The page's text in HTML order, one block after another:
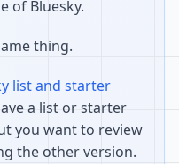
of Bluesky.
thing.
list and starter
a list or starter
you want to review
the other version.